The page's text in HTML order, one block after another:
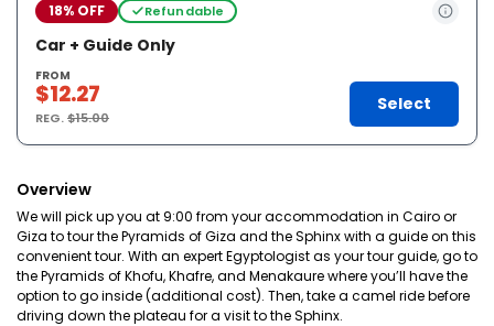
18% OFF Refundable
Car + Guide Only
FROM
$12.27
REG.$15.00
Select
Overview
We will pick up you at 9:00 from your accommodation in Cairo or
Giza to tour the Pyramids of Giza and the Sphinx with a guide on this
convenient tour. With an expert Egyptologist as your tour guide, go to
the Pyramids of Khofu, Khafre, and Menakaure where you’ll have the
option to go inside (additional cost). Then, take a camel ride before
driving down the plateau for a visit to the Sphinx.